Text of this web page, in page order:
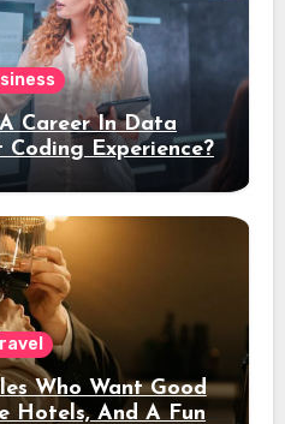
Career In Data
Experience?
Who Want Good
Hotels, And A Fun